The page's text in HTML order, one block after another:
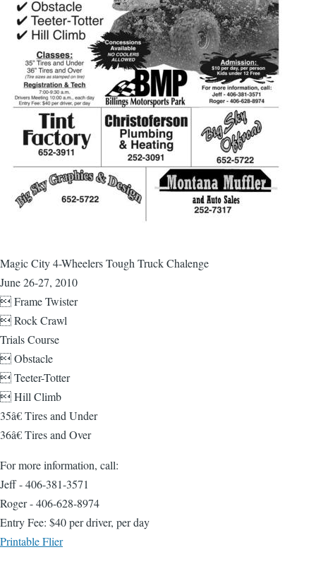
Magic City 4-Wheelers Tough Truck Chalenge
June 26-27, 2010
 Frame Twister
 Rock Crawl
Trials Course
 Obstacle
 Teeter-Totter
 Hill Climb
35â€ Tires and Under
36â€ Tires and Over
For more information, call:
Jeff - 406-381-3571
Roger - 406-628-8974
Entry Fee: $40 per driver, per day
Printable Flier